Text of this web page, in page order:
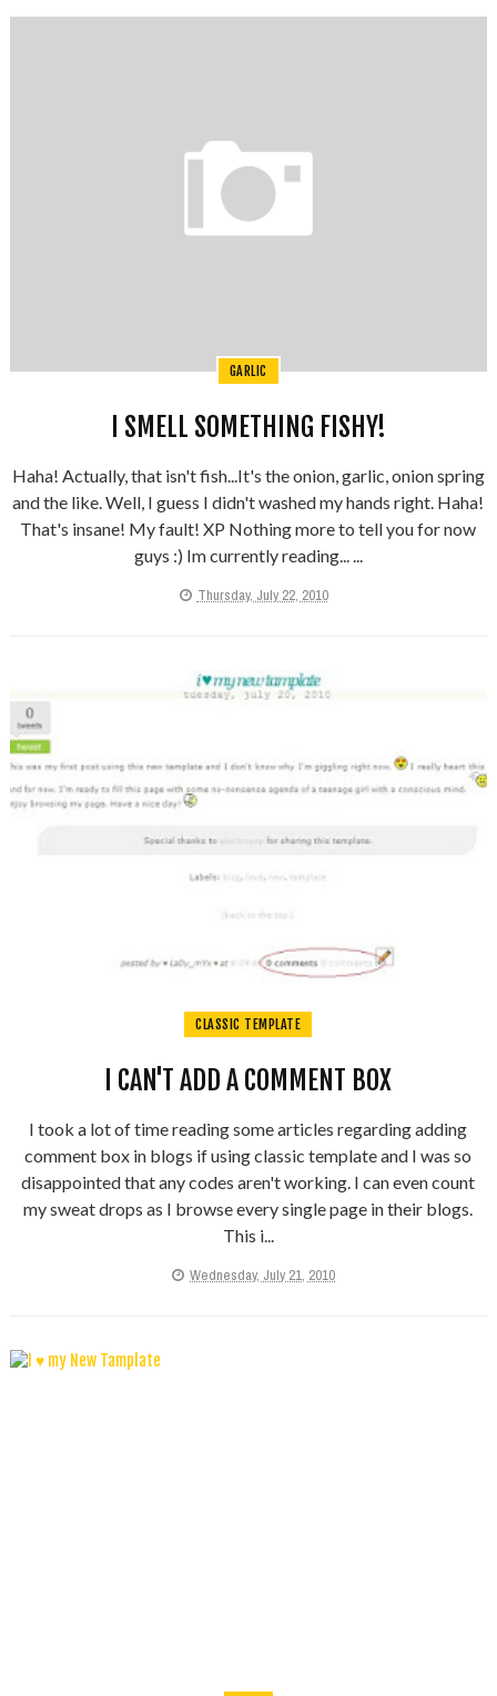
GARLIC
I SMELL SOMETHING FISHY!
Haha! Actually, that isn't fish...It's the onion, garlic, onion spring
and the like. Well, I guess I didn't washed my hands right. Haha!
That's insane! My fault! XP Nothing more to tell you for now
guys :) Im currently reading... ...
Thursday, July 22, 2010
CLASSIC TEMPLATE
I CAN'T ADD A COMMENT BOX
I took a lot of time reading some articles regarding adding
comment box in blogs if using classic template and I was so
disappointed that any codes aren't working. I can even count
my sweat drops as I browse every single page in their blogs.
This i...
Wednesday, July 21, 2010